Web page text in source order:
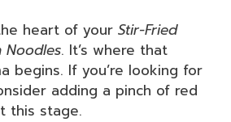
heart of your Stir-Fried
Noodles. It’s where that
begins. If you’re looking for
adding a pinch of red
this stage.